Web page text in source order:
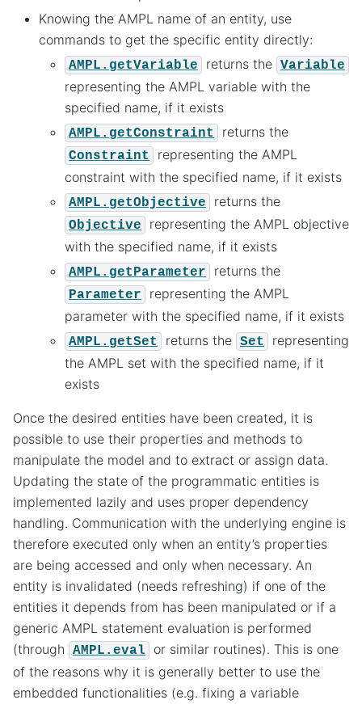
Knowing the AMPL name of an entity, use
commands to get the specific entity directly:
AMPL.getVariable returns the Variable
representing the AMPL variable with the
specified name, if it exists
AMPL.getConstraint returns the
Constraint
representing the AMPL
constraint with the specified name, if it exists
AMPL.getObjective returns the
Objective
representing the AMPL objective
with the specified name, if it exists
AMPL.getParameter returns the
Parameter
representing the AMPL
parameter with the specified name, if it exists
AMPL.getSet returns the Set
representing
the AMPL set with the specified name, if it
exists
Once the desired entities have been created, it is
possible to use their properties and methods to
manipulate the model and to extract or assign data.
Updating the state of the programmatic entities is
implemented lazily and uses proper dependency
handling. Communication with the underlying engine is
therefore executed only when an entity’s properties
are being accessed and only when necessary. An
entity is invalidated (needs refreshing) if one of the
entities it depends from has been manipulated or if a
generic AMPL statement evaluation is performed
(through
AMPL.eval
or similar routines). This is one
of the reasons why it is generally better to use the
embedded functionalities (e.g. fixing a variable